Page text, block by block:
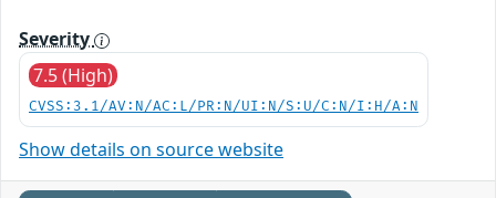
Severity
7.5 (High)
CVSS:3.1/AV:N/AC:L/PR:N/UI:N/S:U/C:N/I:H/A:N
Show details on source website